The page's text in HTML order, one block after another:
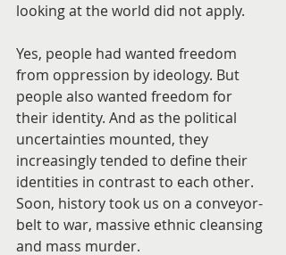
looking at the world did not apply.
Yes, people had wanted freedom
from oppression by ideology. But
people also wanted freedom for
their identity. And as the political
uncertainties mounted, they
increasingly tended to define their
identities in contrast to each other.
Soon, history took us on a conveyor-
belt to war, massive ethnic cleansing
and mass murder.